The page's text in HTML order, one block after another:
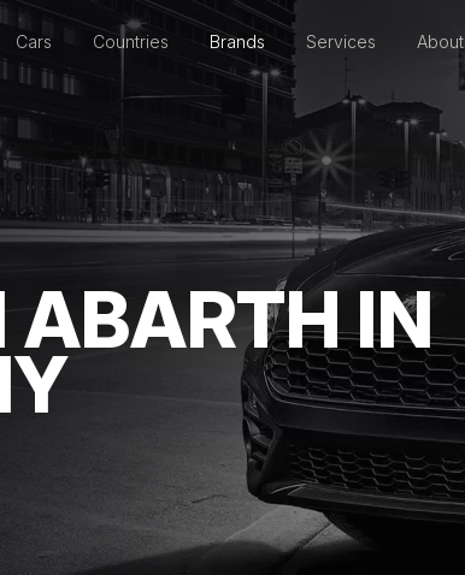
Cars Countries Brands Services About
ABARTH IN